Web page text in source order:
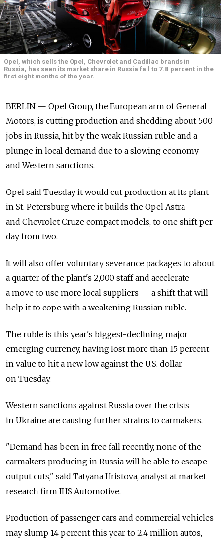
Opel, which sells the Opel, Chevrolet and Cadillac brands in
Russia, has seen its market share in Russia fall to 7.8 percent in the
first eight months of the year.
BERLIN — Opel Group, the European arm of General
Motors, is cutting production and shedding about 500
jobs in Russia, hit by the weak Russian ruble and a
plunge in local demand due to a slowing economy
and Western sanctions.
Opel said Tuesday it would cut production at its plant
in St. Petersburg where it builds the Opel Astra
and Chevrolet Cruze compact models, to one shift per
day from two.
It will also offer voluntary severance packages to about
a quarter of the plant's 2,000 staff and accelerate
a move to use more local suppliers — a shift that will
help it to cope with a weakening Russian ruble.
The ruble is this year's biggest-declining major
emerging currency, having lost more than 15 percent
in value to hit a new low against the U.S. dollar
on Tuesday.
Western sanctions against Russia over the crisis
in Ukraine are causing further strains to carmakers.
"Demand has been in free fall recently, none of the
carmakers producing in Russia will be able to escape
output cuts," said Tatyana Hristova, analyst at market
research firm IHS Automotive.
Production of passenger cars and commercial vehicles
may slump 14 percent this year to 2.4 million autos,